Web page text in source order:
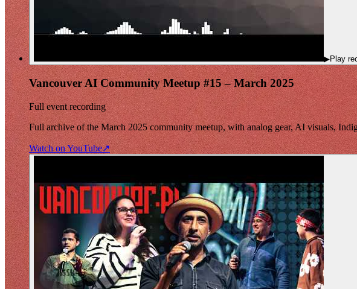
▶Play
Vancouver AI Community Meetup #15 – March 2025
Full event recording
Full archive of the March 2025 community meetup, with analog gear, AI visuals,
Watch on YouTube↗